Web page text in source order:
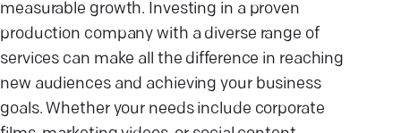
measurable growth. Investing in a proven
production company with a diverse range of
services can make all the difference in reaching
new audiences and achieving your business
goals. Whether your needs include corporate